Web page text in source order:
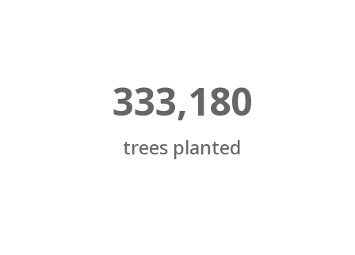
333,180
trees planted